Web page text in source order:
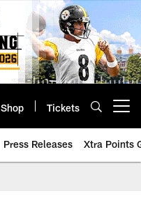
Shop Tickets
Press Releases Xtra Points